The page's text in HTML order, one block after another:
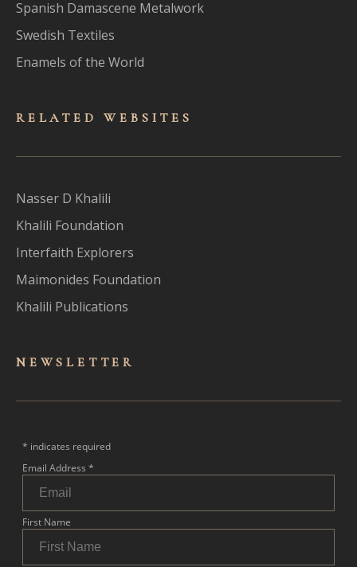
Spanish Damascene Metalwork
Swedish Textiles
Enamels of the World
RELATED WEBSITES
Nasser D Khalili
Khalili Foundation
Interfaith Explorers
Maimonides Foundation
Khalili Publications
NEWSLET TER